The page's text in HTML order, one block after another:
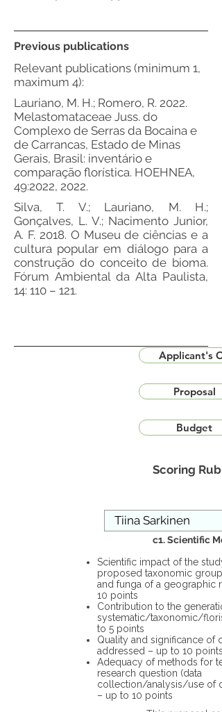
Previous publications
Relevant publications (minimum 1,
maximum 4):
Lauriano, M. H.; Romero, R. 2022.
Melastomataceae Juss. do
Complexo de Serras da Bocaina e
de Carrancas, Estado de Minas
Gerais, Brasil: inventário e
comparação florística. HOEHNEA,
49:2022, 2022.
Silva, T. V.; Lauriano, M. H.;
Gonçalves, L. V.; Nacimento Junior,
A. F. 2018. O Museu de ciências e a
cultura popular em diálogo para a
construção do conceito de bioma.
Fórum Ambiental da Alta Paulista,
14: 110 – 121.
Applicant's
Proposal
Budget
Scoring
c1. Scientific
Scientific impact of the
proposed taxonomic group
and funga of a geographic
10 points
Contribution to the
systematic/taxonomic/
to 5 points
Quality and significance of
addressed – up to 10 points
Adequacy of methods for
research question (data
collection/analysis/use of
– up to 10 points